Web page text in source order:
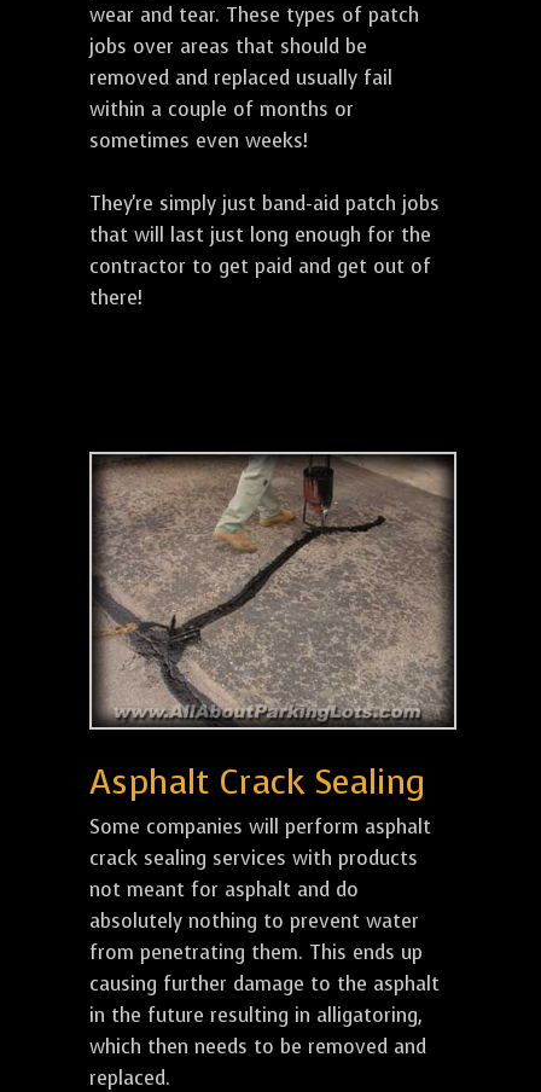
wear and tear. These types of patch
jobs over areas that should be
removed and replaced usually fail
within a couple of months or
sometimes even weeks!
They're simply just band-aid patch jobs
that will last just long enough for the
contractor to get paid and get out of
there!
Asphalt Crack Sealing
Some companies will perform asphalt
crack sealing services with products
not meant for asphalt and do
absolutely nothing to prevent water
from penetrating them. This ends up
causing further damage to the asphalt
in the future resulting in alligatoring,
which then needs to be removed and
replaced.